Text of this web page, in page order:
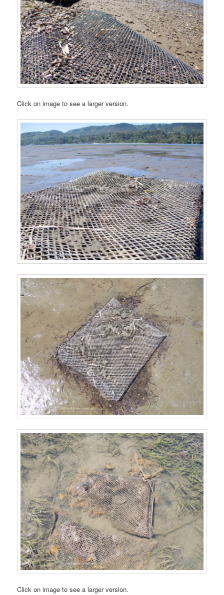
Click on image to see a larger version.
Click on image to see a larger version.